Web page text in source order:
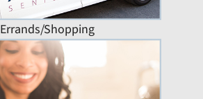
Errands/Shopping